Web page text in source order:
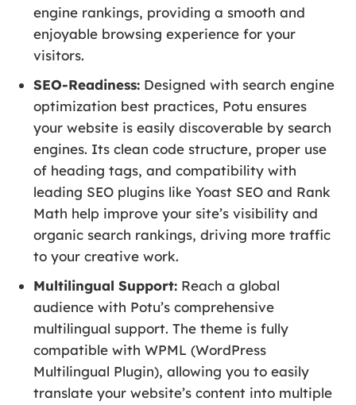
engine rankings, providing a smooth and
enjoyable browsing experience for your
visitors.
SEO-Readiness: Designed with search engine
optimization best practices, Potu ensures
your website is easily discoverable by search
engines. Its clean code structure, proper use
of heading tags, and compatibility with
leading SEO plugins like Yoast SEO and Rank
Math help improve your site’s visibility and
organic search rankings, driving more traffic
to your creative work.
Multilingual Support: Reach a global
audience with Potu’s comprehensive
multilingual support. The theme is fully
compatible with WPML (WordPress
Multilingual Plugin), allowing you to easily
translate your website’s content into multiple